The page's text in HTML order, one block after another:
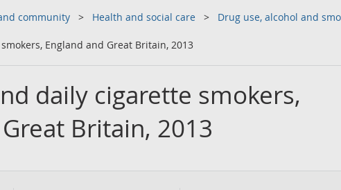
community Health and social care Drug use, alcohol and
England and Great Britain, 2013
daily cigarette smokers,
Britain, 2013